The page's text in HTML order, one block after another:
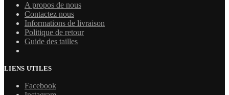
A propos de nous
Contactez nous
Informations de livraison
Politique de retour
Guide des tailles
LIENS UTILES
Facebook